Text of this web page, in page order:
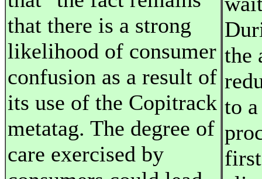
that there is a strong
likelihood of consumer
confusion as a result of
its use of the Copitrack
metatag. The degree of
care exercised by
the
to